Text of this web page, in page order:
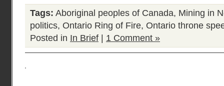
Tags: Aboriginal peoples of Canada, Mining in
politics, Ontario Ring of Fire, Ontario throne
Posted in In Brief 1 Comment »